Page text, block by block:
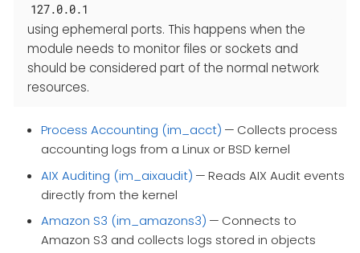
127.0.0.1
using ephemeral ports. This happens when the
module needs to monitor files or sockets and
should be considered part of the normal network
resources.
Process Accounting (im_acct) — Collects process
accounting logs from a Linux or BSD kernel
AIX Auditing (im_aixaudit) — Reads AIX Audit events
directly from the kernel
Amazon S3 (im_amazons3) — Connects to
Amazon S3 and collects logs stored in objects